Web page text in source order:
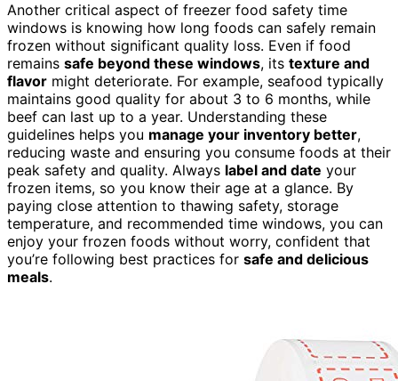
Another critical aspect of freezer food safety time
windows is knowing how long foods can safely remain
frozen without significant quality loss. Even if food
remains safe beyond these windows, its texture and
flavor might deteriorate. For example, seafood typically
maintains good quality for about 3 to 6 months, while
beef can last up to a year. Understanding these
guidelines helps you manage your inventory better,
reducing waste and ensuring you consume foods at their
peak safety and quality. Always label and date your
frozen items, so you know their age at a glance. By
paying close attention to thawing safety, storage
temperature, and recommended time windows, you can
enjoy your frozen foods without worry, confident that
you’re following best practices for safe and delicious
meals.